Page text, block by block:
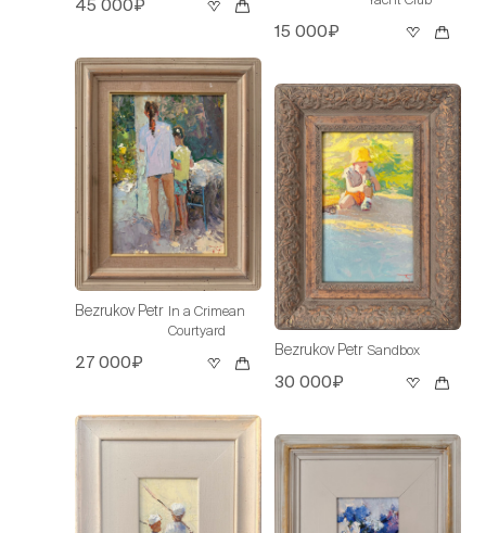
45 000₽
Bezrukov Petr In a Crimean
Courtyard
27 000₽
15 000₽
Bezrukov Petr Sandbox
30 000₽